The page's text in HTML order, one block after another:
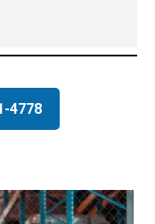
4778